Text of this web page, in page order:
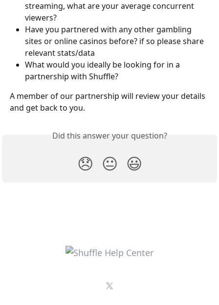
streaming, what are your average concurrent
viewers?
Have you partnered with any other gambling
sites or online casinos before? if so please share
relevant stats/data
What would you ideally be looking for in a
partnership with Shuffle?
A member of our partnership will review your details
and get back to you.
Did this answer your question?
😞 😐 😃